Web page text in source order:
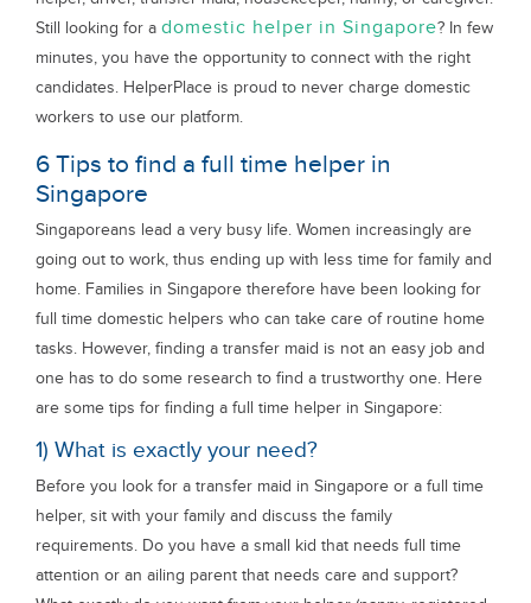
Still looking for a domestic helper in Singapore? In few
minutes, you have the opportunity to connect with the right
candidates. HelperPlace is proud to never charge domestic
workers to use our platform.
6 Tips to find a full time helper in
Singapore
Singaporeans lead a very busy life. Women increasingly are
going out to work, thus ending up with less time for family and
home. Families in Singapore therefore have been looking for
full time domestic helpers who can take care of routine home
tasks. However, finding a transfer maid is not an easy job and
one has to do some research to find a trustworthy one. Here
are some tips for finding a full time helper in Singapore:
1) What is exactly your need?
Before you look for a transfer maid in Singapore or a full time
helper, sit with your family and discuss the family
requirements. Do you have a small kid that needs full time
attention or an ailing parent that needs care and support?